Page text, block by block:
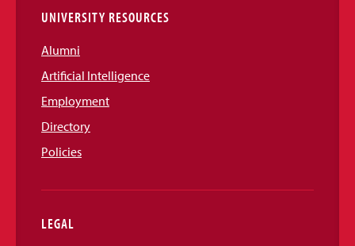
UNIVERSITY RESOURCES
Alumni
Artificial Intelligence
Employment
Directory
Policies
LEGAL